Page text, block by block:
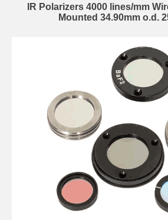
IR Polarizers 4000 lines/mm
Mounted 34.90mm o.d.